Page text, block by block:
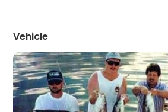
Vehicle